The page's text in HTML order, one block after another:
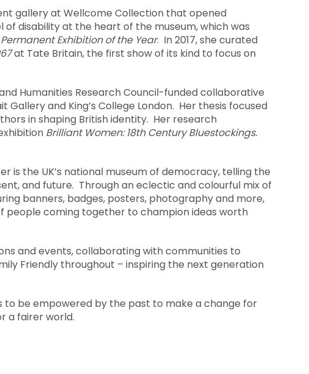
gallery at Wellcome Collection that opened
disability at the heart of the museum, which was
Permanent Exhibition of the Year. In 2017, she curated
at Tate Britain, the first show of its kind to focus on
Humanities Research Council-funded collaborative
and King’s College London. Her thesis focused
in shaping British identity. Her research
Brilliant Women: 18thCentury Bluestockings.
is the UK’s national museum of democracy, telling the
and future. Through an eclectic and colourful mix of
banners, badges, posters, photography and more,
people coming together to champion ideas worth
and events, collaborating with communities to
Friendly throughout – inspiring the next generation
to be empowered by the past to make a change for
a fairer world.